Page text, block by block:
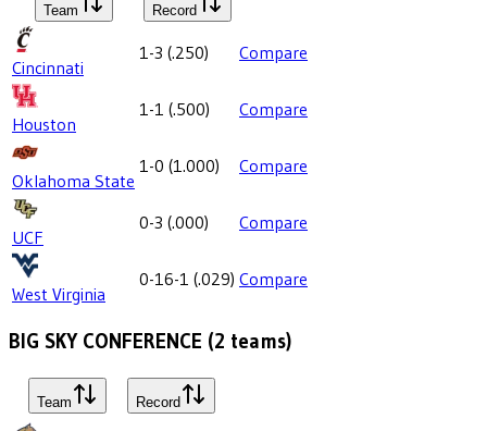
Team Record
Cincinnati
1-3 (.250) Compare
Houston
1-1 (.500) Compare
Oklahoma State
1-0 (1.000) Compare
UCF
0-3 (.000) Compare
West Virginia
0-16-1 (.029) Compare
BIG SKY CONFERENCE (2 teams)
Team Record